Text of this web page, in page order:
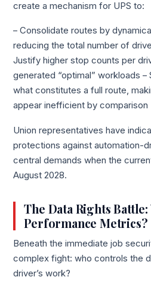
create a mechanism for UPS to:
– Consolidate routes by
reducing the total number of
Justify higher stop counts per
generated “optimal” workloads
what constitutes a full route,
appear inefficient by comparison
Union representatives have
protections against automation-
central demands when the
August 2028.
The Data Rights
Performance Metrics?
Beneath the immediate job
complex fight: who controls the
driver’s work?